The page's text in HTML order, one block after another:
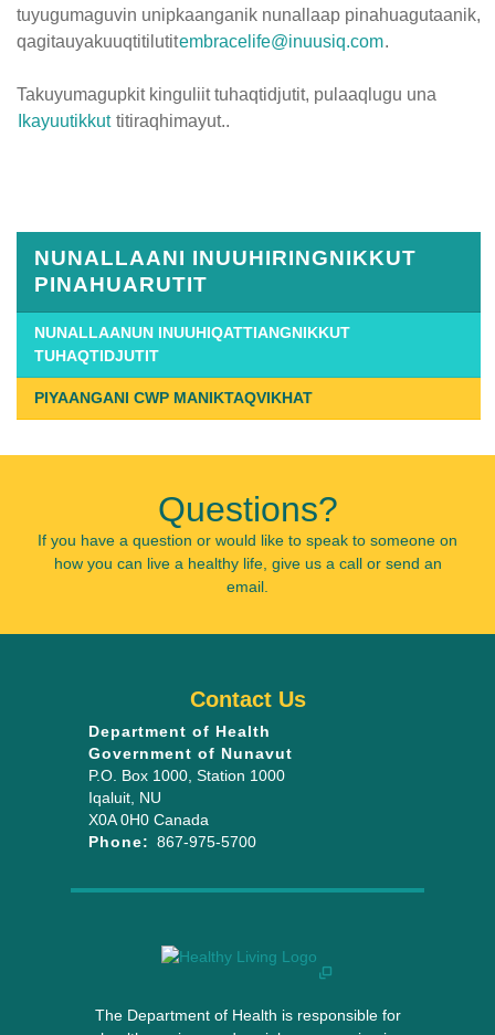
tuyugumaguvin unipkaanganik nunallaap pinahuagutaanik,
qagitauyakuuqtitilutitembracelife@inuusiq.com.
Takuyumagupkit kinguliit tuhaqtidjutit, pulaaqlugu una
Ikayuutikkut titiraqhimayut..
14th,
2019
Updated
NUNALLAANI INUUHIRINGNIKKUT
PINAHUARUTIT
NUNALLAANUN INUUHIQATTIANGNIKKUT
TUHAQTIDJUTIT
PIYAANGANI CWP MANIKTAQVIKHAT
Questions?
If you have a question or would like to speak to someone on
how you can live a healthy life, give us a call or send an
email.
The Department of Health is responsible for
Contact Us
Department of Health
Government of Nunavut
P.O. Box 1000 , Station 1000
Iqaluit NU
X0A 0H0 Canada
Phone: 867-975-5700